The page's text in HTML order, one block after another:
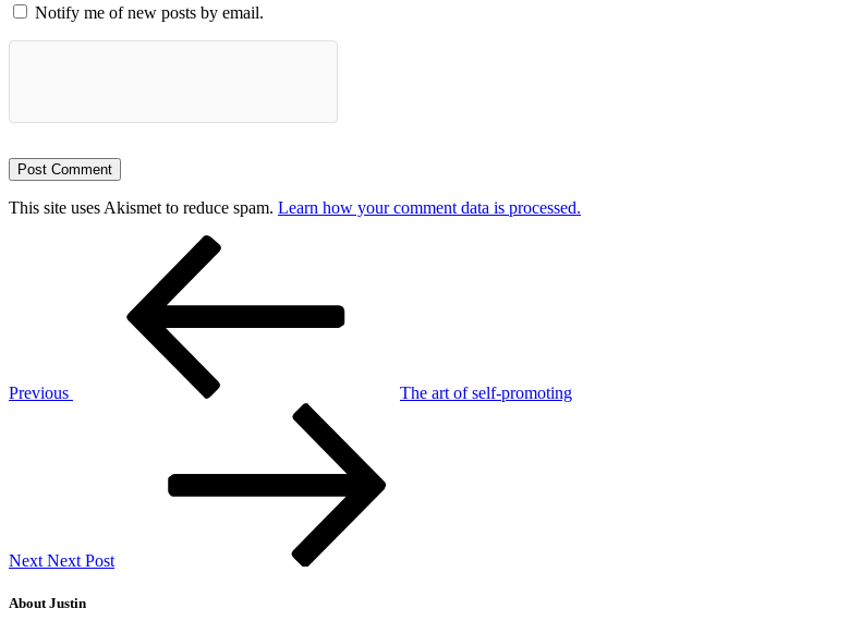
Notify me of new posts by email.
This site uses Akismet to reduce spam. Learn how your comment data is processed.
Previous
The art of self-promoting
Next Next Post
About Justin